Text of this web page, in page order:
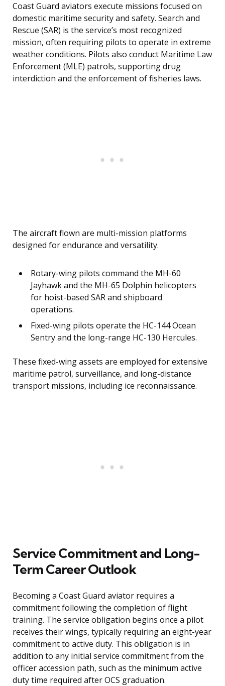
Coast Guard aviators execute missions focused on
domestic maritime security and safety. Search and
Rescue (SAR) is the service’s most recognized
mission, often requiring pilots to operate in extreme
weather conditions. Pilots also conduct Maritime Law
Enforcement (MLE) patrols, supporting drug
interdiction and the enforcement of fisheries laws.
The aircraft flown are multi-mission platforms
designed for endurance and versatility.
Rotary-wing pilots command the MH-60
Jayhawk and the MH-65 Dolphin helicopters
for hoist-based SAR and shipboard
operations.
Fixed-wing pilots operate the HC-144 Ocean
Sentry and the long-range HC-130 Hercules.
These fixed-wing assets are employed for extensive
maritime patrol, surveillance, and long-distance
transport missions, including ice reconnaissance.
Service Commitment and Long-
Term Career Outlook
Becoming a Coast Guard aviator requires a
commitment following the completion of flight
training. The service obligation begins once a pilot
receives their wings, typically requiring an eight-year
commitment to active duty. This obligation is in
addition to any initial service commitment from the
officer accession path, such as the minimum active
duty time required after OCS graduation.